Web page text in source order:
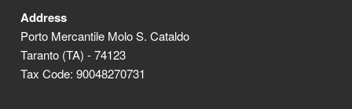
Address
Porto Mercantile Molo S. Cataldo
Taranto (TA) - 74123
Tax Code: 90048270731